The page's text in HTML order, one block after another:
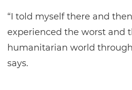
“I told myself there and then
experienced the worst and
humanitarian world
says.